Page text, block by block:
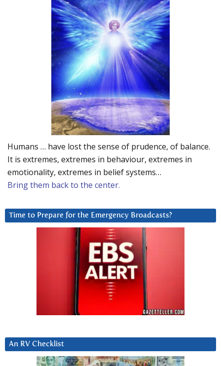
Humans … have lost the sense of prudence, of balance.
It is extremes, extremes in behaviour, extremes in
emotionality, extremes in belief systems…
Bring them back to the center.
Time to Prepare for the Emergency Broadcasts?
An RV Checklist